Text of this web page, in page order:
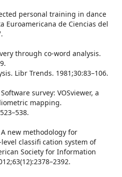
personal training in dance
Euroamericana de Ciencias del
through co-word analysis.
Libr Trends. 1981;30:83–106.
survey: VOSviewer, a
mapping.
A new methodology for
classifi cation system of
Society for Information